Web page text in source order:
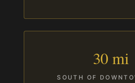
30 mi
SOUTH OF